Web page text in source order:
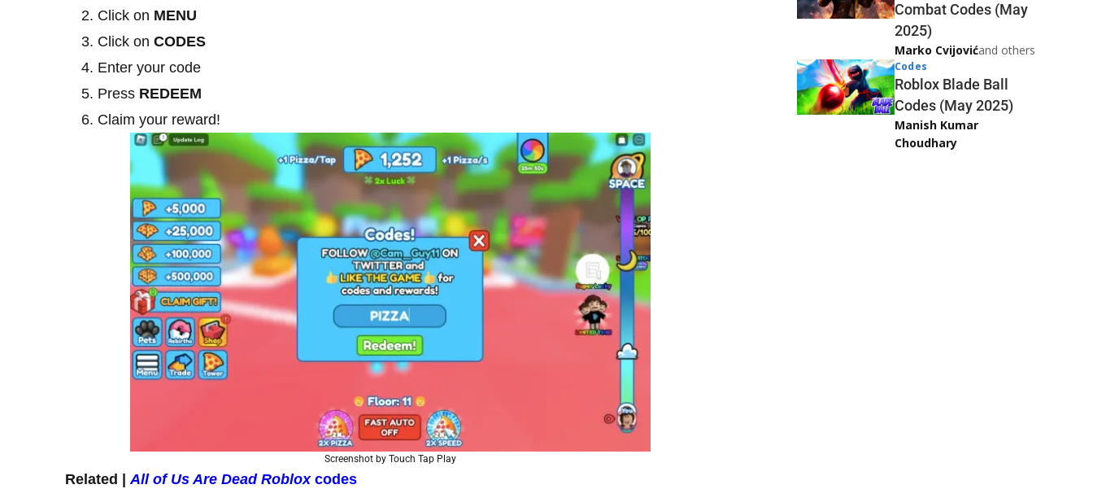
Click on MENU
Click on CODES
Enter your code
Press REDEEM
Claim your reward!
Screenshot by Touch Tap Play
Related | All of Us Are Dead Robloxcodes
Combat Codes (May
2025)
Marko Cvijovićand others
Codes
Roblox Blade Ball
Codes (May 2025)
Manish Kumar
Choudhary